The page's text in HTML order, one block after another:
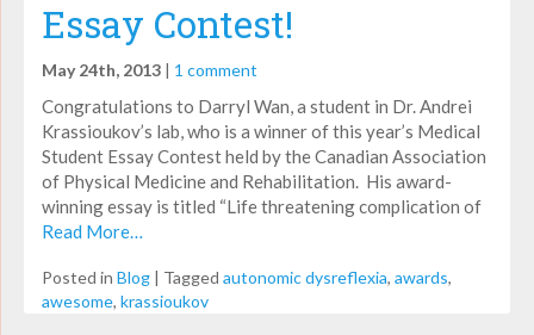
Essay Contest!
May 24th, 2013 | 1 comment
Congratulations to Darryl Wan, a student in Dr. Andrei
Krassioukov’s lab, who is a winner of this year’s Medical
Student Essay Contest held by the Canadian Association
of Physical Medicine and Rehabilitation. His award-
winning essay is titled “Life threatening complication of
Read More…
Posted in Blog | Tagged autonomic dysreflexia, awards,
awesome, krassioukov